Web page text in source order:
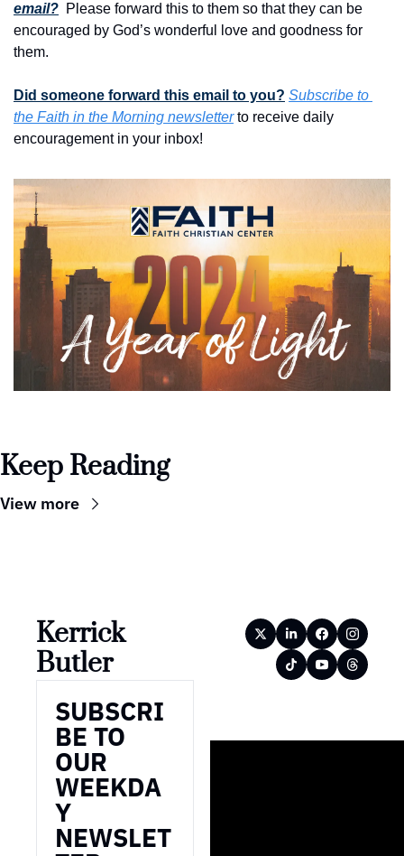
email?
  Please forward this to them so that they can be
encouraged by God’s wonderful love and goodness for
them.
Did someone forward this email to you? Subscribe to
the Faith in the Morning newsletter to receive daily
encouragement in your inbox!
Keep Reading
View more
Kerrick
Butler
SUBSCRI
BE TO
OUR
WEEKDA
Y
NEWSLET